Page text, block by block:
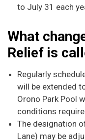
to July 31 each
What
Relief is
Regularly
will be extended
Orono Park Pool
conditions
The designation
Lane) may be